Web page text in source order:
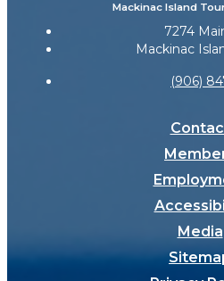
Mackinac Island
7274
Mackinac
(906)
Media